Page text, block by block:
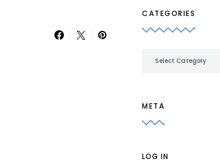
CATEGORIES
META
LOG IN